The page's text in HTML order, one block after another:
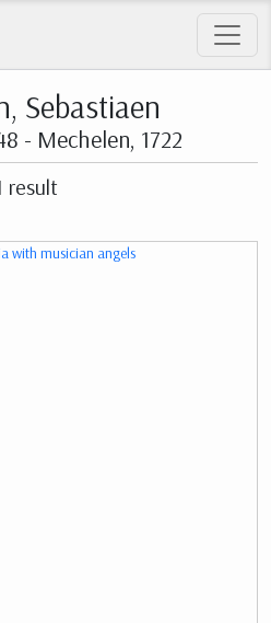
Sebastiaen
- Mechelen, 1722
result